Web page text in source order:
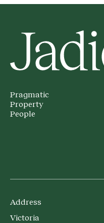
Pragmatic
Property
People
Address
Victoria